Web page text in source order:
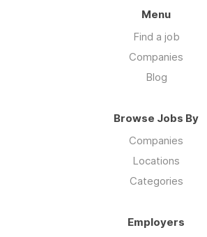
Menu
Find a job
Companies
Blog
Browse Jobs By
Companies
Locations
Categories
Employers